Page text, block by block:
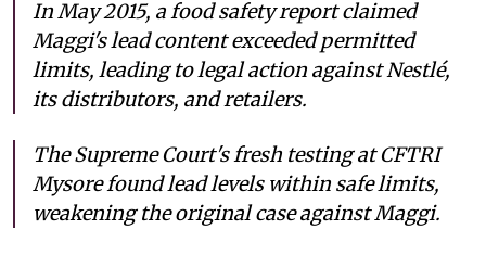
In May 2015, a food safety report claimed
Maggi's lead content exceeded permitted
limits, leading to legal action against Nestlé,
its distributors, and retailers.
The Supreme Court's fresh testing at CFTRI
Mysore found lead levels within safe limits,
weakening the original case against Maggi.